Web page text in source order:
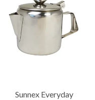
Sunnex Everyday